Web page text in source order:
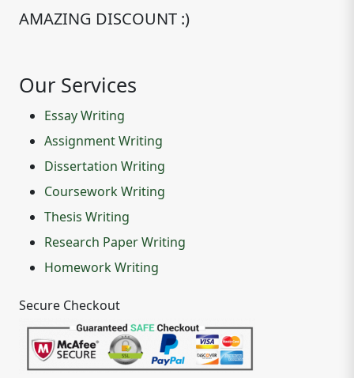
AMAZING DISCOUNT :)
Our Services
Essay Writing
Assignment Writing
Dissertation Writing
Coursework Writing
Thesis Writing
Research Paper Writing
Homework Writing
Secure Checkout